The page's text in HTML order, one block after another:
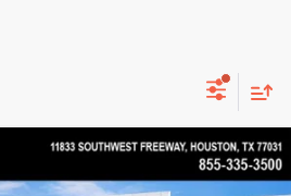
$89,237